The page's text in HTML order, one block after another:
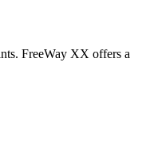
FreeWay XX offers a